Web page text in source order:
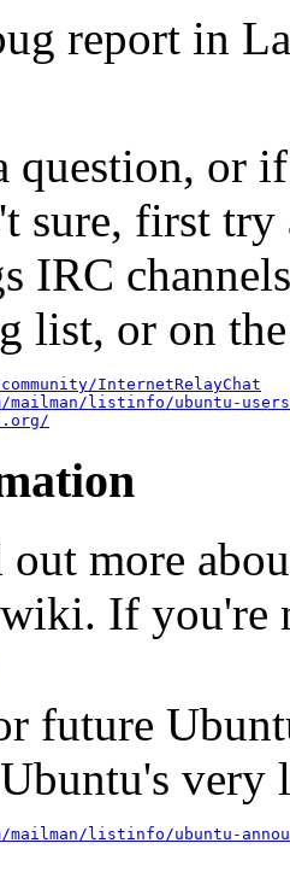
report in
question, or
sure, first
IRC
list, or on
InternetRelayChat
listinfo/ubuntu-users
more
If you're
future
listinfo/ubuntu-